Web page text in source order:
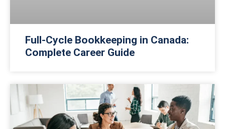
Full-Cycle Bookkeeping in Canada:
Complete Career Guide